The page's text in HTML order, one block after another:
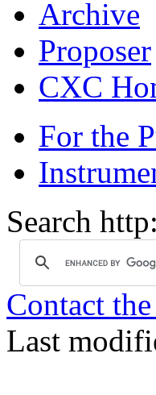
Archive
Proposer
CXC
For the
Search
Contact
Last